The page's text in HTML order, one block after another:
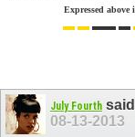
Expressed
▬ ▬▬▬ ▬
July Fourth
08-13-2013